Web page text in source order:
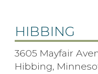
HIBBING
3605 Mayfair
Hibbing,